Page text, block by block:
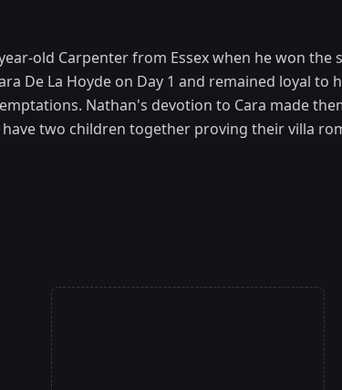
old Carpenter from Essex when he won the
De La Hoyde on Day 1 and remained loyal to
Nathan's devotion to Cara made
two children together proving their villa